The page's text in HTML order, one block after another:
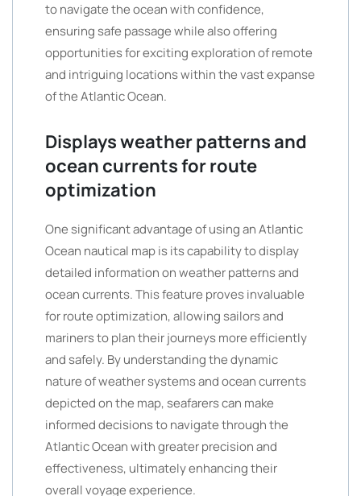
to navigate the ocean with confidence,
ensuring safe passage while also offering
opportunities for exciting exploration of remote
and intriguing locations within the vast expanse
of the Atlantic Ocean.
Displays weather patterns and
ocean currents for route
optimization
One significant advantage of using an Atlantic
Ocean nautical map is its capability to display
detailed information on weather patterns and
ocean currents. This feature proves invaluable
for route optimization, allowing sailors and
mariners to plan their journeys more efficiently
and safely. By understanding the dynamic
nature of weather systems and ocean currents
depicted on the map, seafarers can make
informed decisions to navigate through the
Atlantic Ocean with greater precision and
effectiveness, ultimately enhancing their
overall voyage experience.